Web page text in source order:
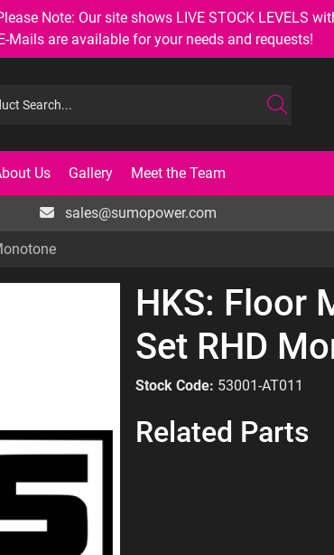
Note: Our site shows LIVE STOCK LEVELS
Mails are available for your needs and requests!
Us Gallery Meet the Team
sales@sumopower.com
HKS: Floor
Set RHD
Stock Code: 53001-AT011
Related Parts